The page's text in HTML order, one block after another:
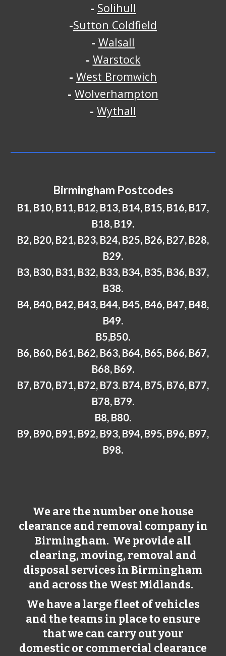
- Solihull
-Sutton Coldfield
- Walsall
- Warstock
- West Bromwich
- Wolverhampton
- Wythall
Birmingham Postcodes
B1, B10, B11, B12, B13, B14, B15, B16, B17,
B18, B19.
B2, B20, B21, B23, B24, B25, B26, B27, B28,
B29.
B3, B30, B31, B32, B33, B34, B35, B36, B37,
B38.
B4, B40, B42, B43, B44, B45, B46, B47, B48,
B49.
B5,B50.
B6, B60, B61, B62, B63, B64, B65, B66, B67,
B68, B69.
B7, B70, B71, B72, B73. B74, B75, B76, B77,
B78, B79.
B8, B80.
B9, B90, B91, B92, B93, B94, B95, B96, B97,
B98.
We are the number one house
clearance and removal company in
Birmingham. We provide all
clearing, moving, removal and
disposal services inBirmingham
and across the West Midlands.
We have a large fleet of vehicles
and the teams in place to ensure
that we can carry out your
domestic or commercial clearance